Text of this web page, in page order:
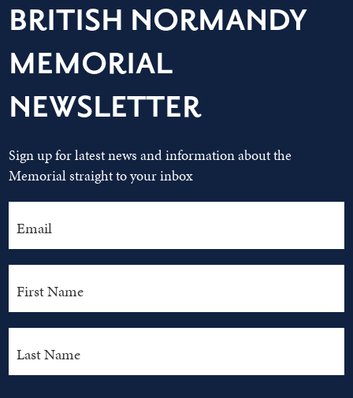
BRITISH NORMANDY
MEMORIAL
NEWSLETTER
Sign up for latest news and information about the
Memorial straight to your inbox